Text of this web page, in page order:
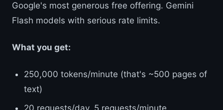
Google's most generous free offering. Gemini
Flash models with serious rate limits.
What you get:
250,000 tokens/minute (that's ~500 pages of
text)
20 requests/day, 5 requests/minute